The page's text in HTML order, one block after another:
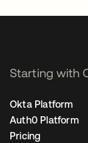
Starting with
Okta Platform
Auth0 Platform
Pricing